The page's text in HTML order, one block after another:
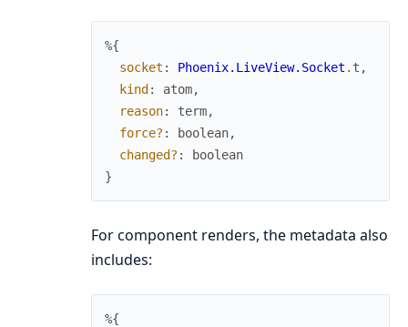
%{
socket : Phoenix.LiveView.Socket . t ,
kind : atom,
reason: term,
force? : boolean,
changed? :
boolean
}
For component renders, the metadata also
includes:
%{